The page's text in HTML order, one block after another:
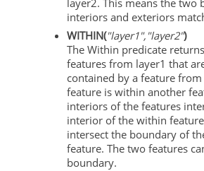
layer2. This means the two
interiors and exteriors
WITHIN("layer1","layer2")
The Within predicate
features from layer1 that
contained by a feature
feature is within another
interiors of the features
interior of the within
intersect the boundary of
feature. The two features
boundary.